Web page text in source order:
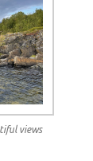
views